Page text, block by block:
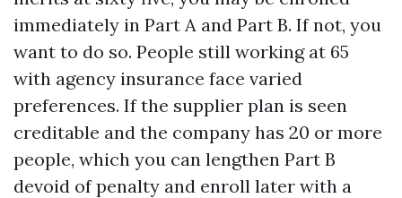
immediately in Part A and Part B. If not, you
want to do so. People still working at 65
with agency insurance face varied
preferences. If the supplier plan is seen
creditable and the company has 20 or more
people, which you can lengthen Part B
devoid of penalty and enroll later with a